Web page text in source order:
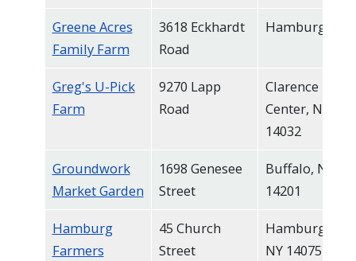
Greene Acres
Family Farm
3618 Eckhardt
Road
Hamburg
Greg's U-Pick
Farm
9270 Lapp
Road
Clarence
Center, NY
14032
Groundwork
Market Garden
1698 Genesee
Street
Buffalo, NY
14201
Hamburg
Farmers
45 Church
Street
Hamburg,
NY 14075